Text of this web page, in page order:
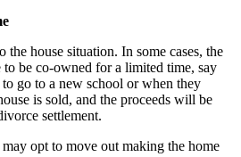
the house situation. In some cases, the
be co-owned for a limited time, say
go to a new school or when they
is sold, and the proceeds will be
settlement.
opt to move out making the home